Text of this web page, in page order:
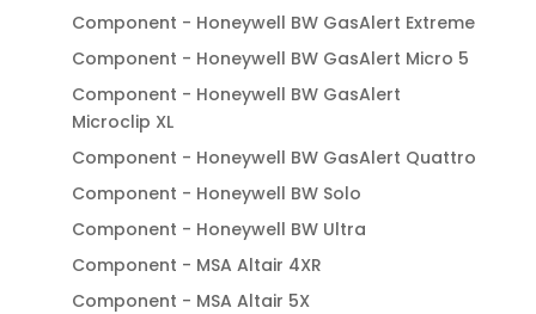
Component - Honeywell BW GasAlert Extreme
Component - Honeywell BW GasAlert Micro 5
Component - Honeywell BW GasAlert
Microclip XL
Component - Honeywell BW GasAlert Quattro
Component - Honeywell BW Solo
Component - Honeywell BW Ultra
Component - MSA Altair 4XR
Component - MSA Altair 5X